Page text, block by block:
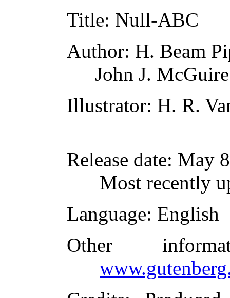
Title: Null-ABC
Author: H. Beam
John J. McGuire
Illustrator: H. R.
Release date: May
Most recently
Language: English
Other